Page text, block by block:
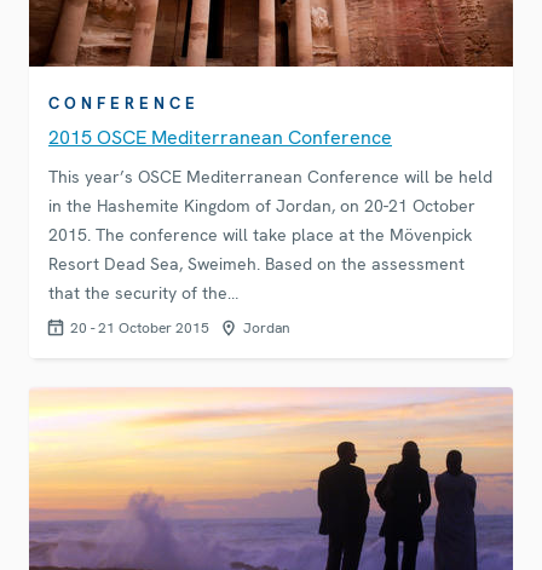
CONFERENCE
2015 OSCE Mediterranean Conference
This year’s OSCE Mediterranean Conference will be held
in the Hashemite Kingdom of Jordan, on 20-21 October
2015. The conference will take place at the Mövenpick
Resort Dead Sea, Sweimeh. Based on the assessment
that the security of the…
20 - 21 October 2015 Jordan